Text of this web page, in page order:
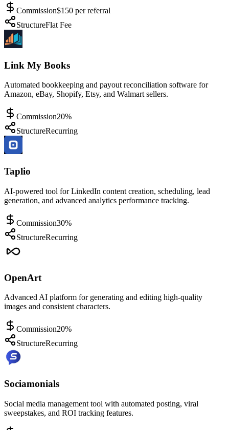
Commission$150 per referral
StructureFlat Fee
Link My Books
Automated bookkeeping and payout reconciliation software for
Amazon, eBay, Shopify, Etsy, and Walmart sellers.
Commission20%
StructureRecurring
Taplio
AI-powered tool for LinkedIn content creation, scheduling, lead
generation, and advanced analytics performance tracking.
Commission30%
StructureRecurring
OpenArt
Advanced AI platform for generating and editing high-quality
images and consistent characters.
Commission20%
StructureRecurring
Sociamonials
Social media management tool with automated posting, viral
sweepstakes, and ROI tracking features.